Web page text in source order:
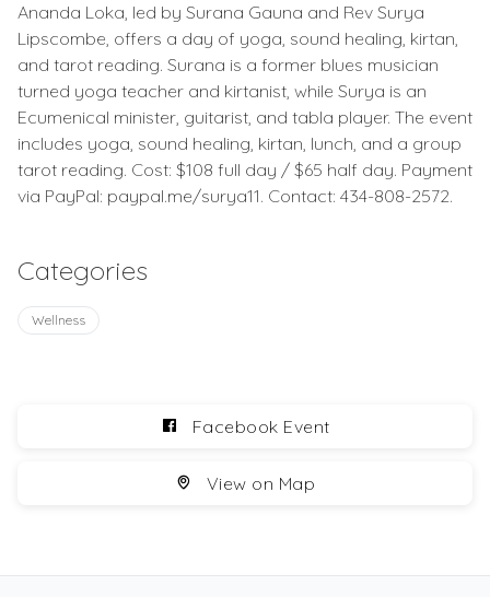
Ananda Loka, led by Surana Gauna and Rev Surya
Lipscombe, offers a day of yoga, sound healing, kirtan,
and tarot reading. Surana is a former blues musician
turned yoga teacher and kirtanist, while Surya is an
Ecumenical minister, guitarist, and tabla player. The event
includes yoga, sound healing, kirtan, lunch, and a group
tarot reading. Cost: $108 full day / $65 half day. Payment
via PayPal: paypal.me/surya11. Contact: 434-808-2572.
Categories
Wellness
Facebook Event
View on Map